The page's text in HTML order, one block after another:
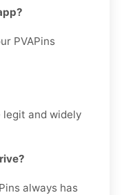
PVAPins
legit and widely
always has